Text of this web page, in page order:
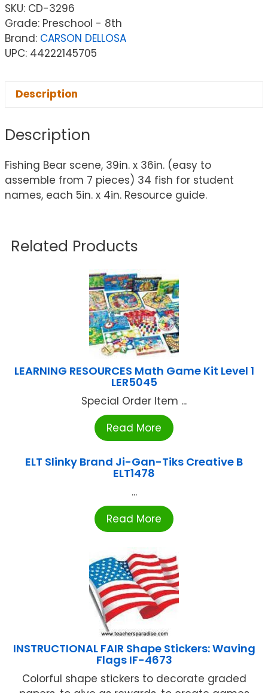
SKU: CD-3296
Grade: Preschool - 8th
Brand: CARSON DELLOSA
UPC: 44222145705
Description
Description
Fishing Bear scene, 39in. x 36in. (easy to
assemble from 7 pieces) 34 fish for student
names, each 5in. x 4in. Resource guide.
Related Products
LEARNING RESOURCES Math Game Kit Level 1
LER5045
Special Order Item ...
Read More
ELT Slinky Brand Ji-Gan-Tiks Creative B
ELT1478
...
Read More
INSTRUCTIONAL FAIR Shape Stickers: Waving
Flags IF-4673
Colorful shape stickers to decorate graded